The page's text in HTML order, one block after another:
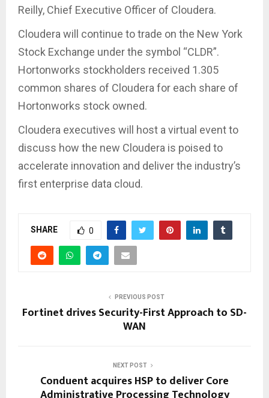
Reilly, Chief Executive Officer of Cloudera.
Cloudera will continue to trade on the New York
Stock Exchange under the symbol “CLDR”.
Hortonworks stockholders received 1.305
common shares of Cloudera for each share of
Hortonworks stock owned.
Cloudera executives will host a virtual event to
discuss how the new Cloudera is poised to
accelerate innovation and deliver the industry’s
first enterprise data cloud.
SHARE 0
PREVIOUS POST
Fortinet drives Security-First Approach to SD-
WAN
NEXT POST
Conduent acquires HSP to deliver Core